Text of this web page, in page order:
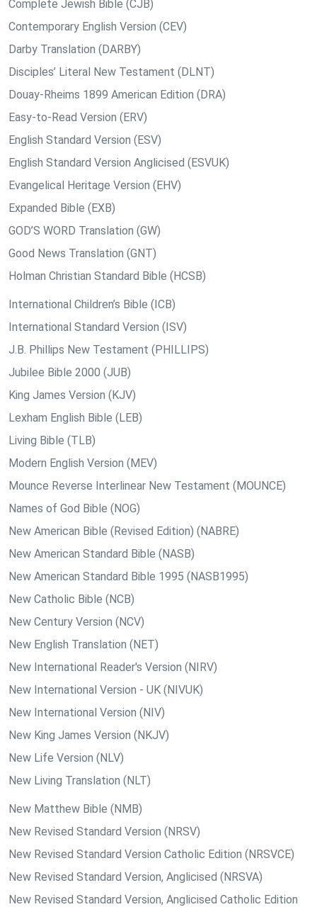
Complete Jewish Bible (CJB)
Contemporary English Version (CEV)
Darby Translation (DARBY)
Disciples’ Literal New Testament (DLNT)
Douay-Rheims 1899 American Edition (DRA)
Easy-to-Read Version (ERV)
English Standard Version (ESV)
English Standard Version Anglicised (ESVUK)
Evangelical Heritage Version (EHV)
Expanded Bible (EXB)
GOD’S WORD Translation (GW)
Good News Translation (GNT)
Holman Christian Standard Bible (HCSB)
International Children’s Bible (ICB)
International Standard Version (ISV)
J.B. Phillips New Testament (PHILLIPS)
Jubilee Bible 2000 (JUB)
King James Version (KJV)
Lexham English Bible (LEB)
Living Bible (TLB)
Modern English Version (MEV)
Mounce Reverse Interlinear New Testament (MOUNCE)
Names of God Bible (NOG)
New American Bible (Revised Edition) (NABRE)
New American Standard Bible (NASB)
New American Standard Bible 1995 (NASB1995)
New Catholic Bible (NCB)
New Century Version (NCV)
New English Translation (NET)
New International Reader's Version (NIRV)
New International Version - UK (NIVUK)
New International Version (NIV)
New King James Version (NKJV)
New Life Version (NLV)
New Living Translation (NLT)
New Matthew Bible (NMB)
New Revised Standard Version (NRSV)
New Revised Standard Version Catholic Edition (NRSVCE)
New Revised Standard Version, Anglicised (NRSVA)
New Revised Standard Version, Anglicised Catholic Edition